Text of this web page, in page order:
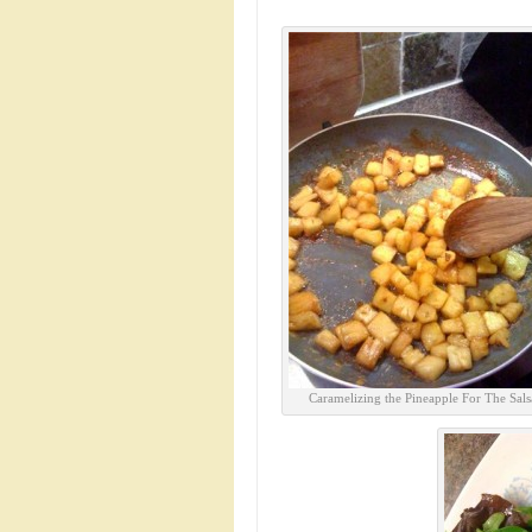
Caramelizing the Pineapple For The